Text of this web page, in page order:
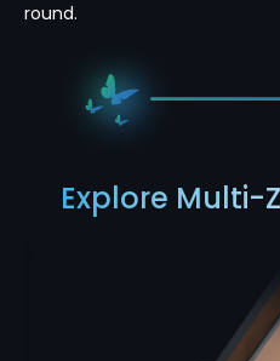
round.
Explore Multi-